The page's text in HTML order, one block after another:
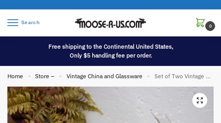
Search
0
Free shipping to the Continental United States,
Only $5 handling fee per order.
Home » Store – » Vintage China and Glassware » Set of Two Vintage Blown Glass Swan Weather Barometers